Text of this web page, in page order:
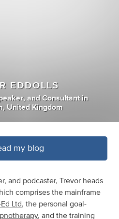
EDDOLLS
, andConsultant in
United Kingdom
my blog
and podcaster, Trevor heads
comprises the mainframe
Ltd, the personal goal-
, and the training